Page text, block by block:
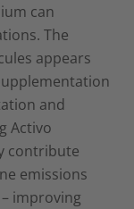
can
The
appears
and
Activo
contribute
emissions
improving